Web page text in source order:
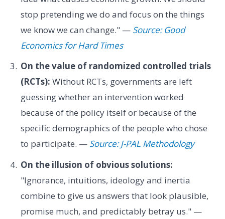
stop pretending we do and focus on the things
we know we can change." — Source: Good
Economics for Hard Times
On the value of randomized controlled trials
(RCTs): Without RCTs, governments are left
guessing whether an intervention worked
because of the policy itself or because of the
specific demographics of the people who chose
to participate. — Source: J-PAL Methodology
On the illusion of obvious solutions:
"Ignorance, intuitions, ideology and inertia
combine to give us answers that look plausible,
promise much, and predictably betray us." —